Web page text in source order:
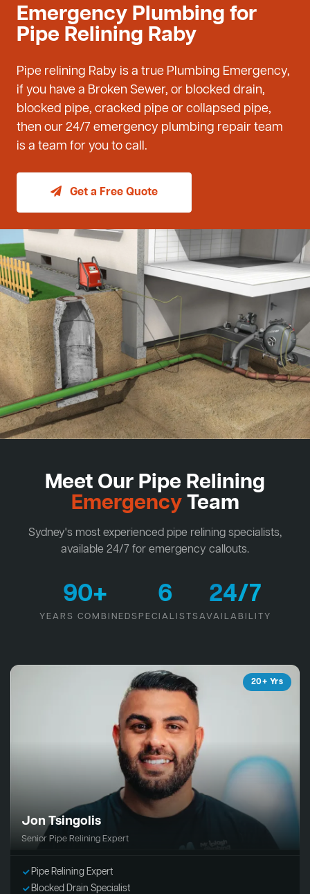
Emergency Plumbing for
Pipe Relining Raby
Pipe relining Raby is a true Plumbing Emergency,
if you have a Broken Sewer, or blocked drain,
blocked pipe, cracked pipe or collapsed pipe,
then our 24/7 emergency plumbing repair team
is a team for you to call.
Get a Free Quote
Meet Our Pipe Relining
EmergencyTeam
Sydney's most experienced pipe relining specialists,
available 24/7 for emergency callouts.
90+
YEARS COMBINED
6
SPECIALISTS
24/7
AVAILABILITY
20+ Yrs
Jon Tsingolis
Senior Pipe Relining Expert
Pipe Relining Expert
Blocked Drain Specialist